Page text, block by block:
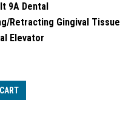
9A Dental
Retracting Gingival Tissue
Elevator